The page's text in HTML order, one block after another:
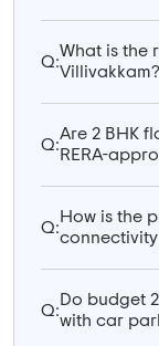
Q:
What is the
Villivakkam?
Q:
Are 2 BHK
RERA-
Q:
How is the
Q:
Do budget
with car